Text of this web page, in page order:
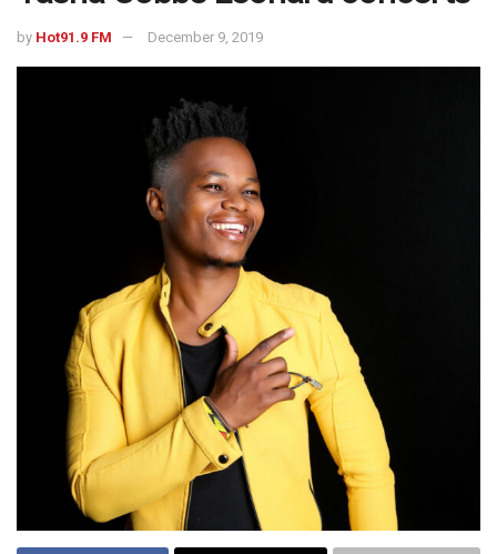
by Hot91.9 FM December 9, 2019